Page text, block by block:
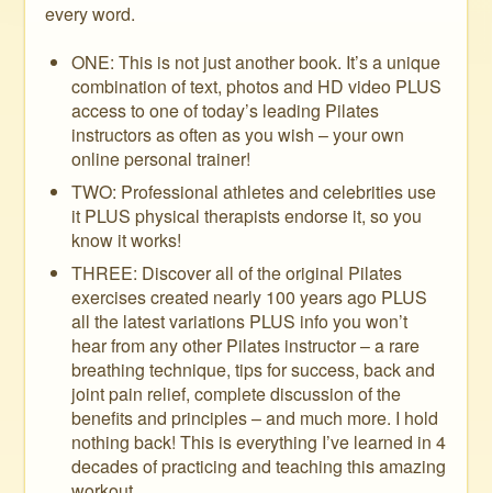
every word.
ONE: This is not just another book. It’s a unique
combination of text, photos and HD video PLUS
access to one of today’s leading Pilates
instructors as often as you wish – your own
online personal trainer!
TWO: Professional athletes and celebrities use
it PLUS physical therapists endorse it, so you
know it works!
THREE: Discover all of the original Pilates
exercises created nearly 100 years ago PLUS
all the latest variations PLUS info you won’t
hear from any other Pilates instructor – a rare
breathing technique, tips for success, back and
joint pain relief, complete discussion of the
benefits and principles – and much more. I hold
nothing back! This is everything I’ve learned in 4
decades of practicing and teaching this amazing